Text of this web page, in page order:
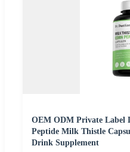
OEM ODM Private Label
Peptide Milk Thistle
Drink Supplement